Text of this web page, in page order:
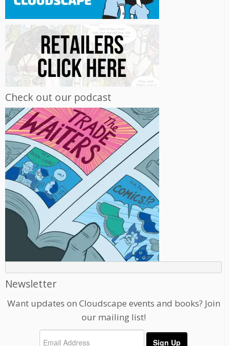
Check out our podcast
Newsletter
Want updates on Cloudscape events and books? Join
our mailing list!